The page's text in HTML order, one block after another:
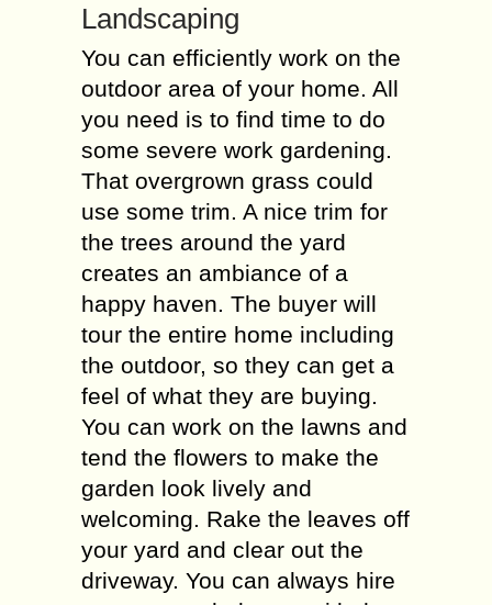
Landscaping
You can efficiently work on the
outdoor area of your home. All
you need is to find time to do
some severe work gardening.
That overgrown grass could
use some trim. A nice trim for
the trees around the yard
creates an ambiance of a
happy haven. The buyer will
tour the entire home including
the outdoor, so they can get a
feel of what they are buying.
You can work on the lawns and
tend the flowers to make the
garden look lively and
welcoming. Rake the leaves off
your yard and clear out the
driveway. You can always hire